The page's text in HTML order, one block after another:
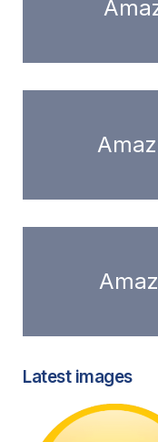
Latest images